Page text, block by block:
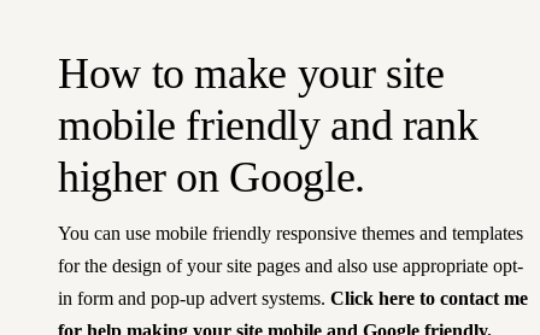
How to make your site
mobile friendly and rank
higher on Google.
You can use mobile friendly responsive themes and templates
for the design of your site pages and also use appropriate opt-
in form and pop-up advert systems. Click here to contact me
for help making your site mobile and Google friendly.